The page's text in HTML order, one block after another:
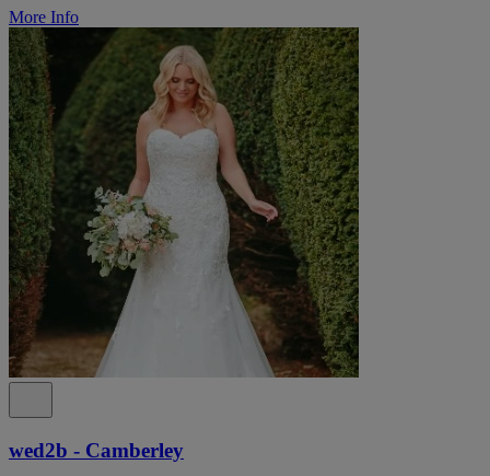
More Info
wed2b - Camberley